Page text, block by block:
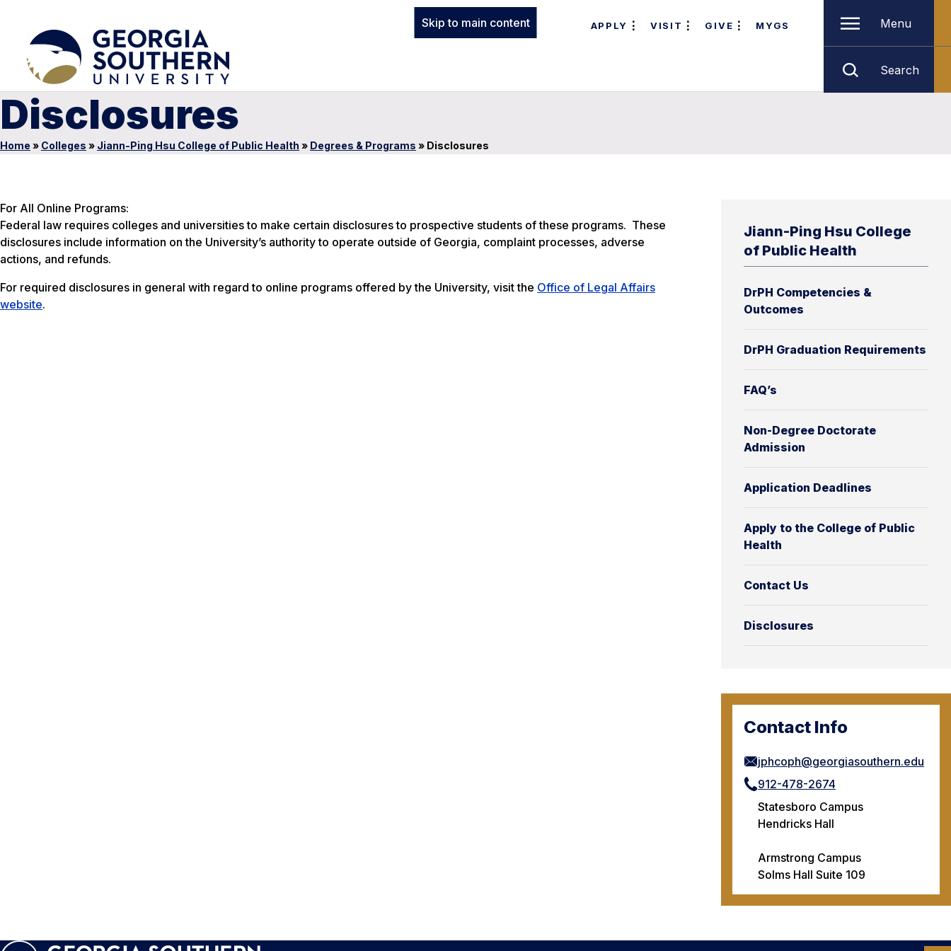
Skip to main content APPLY VISIT GIVE MYGS Menu
Search
Disclosures
Home » Colleges » Jiann-Ping Hsu College of Public Health » Degrees & Programs » Disclosures
Jiann-Ping Hsu College
of Public Health
DrPH Competencies &
Outcomes
DrPH Graduation Requirements
FAQ’s
Non-Degree Doctorate
Admission
Application Deadlines
Apply to the College of Public
Health
Contact Us
Disclosures
Contact Info
jphcoph@georgiasouthern.edu
912-478-2674
Statesboro Campus
Hendricks Hall
Armstrong Campus
Solms Hall Suite 109
For All Online Programs:
Federal law requires colleges and universities to make certain disclosures to prospective students of these programs. These
disclosures include information on the University’s authority to operate outside of Georgia, complaint processes, adverse
actions, and refunds.
For required disclosures in general with regard to online programs offered by the University, visit the Office of Legal Affairs
website.